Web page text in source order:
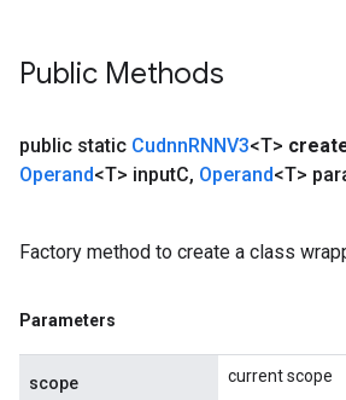
Public Methods
public static CudnnRNNV3<T>
Operand<T> inputC, Operand<T>
Factory method to create a class
Parameters
scope current scope